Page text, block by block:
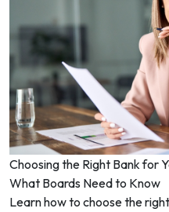
Choosing the Right Bank for
What Boards Need to Know
Learn how to choose the